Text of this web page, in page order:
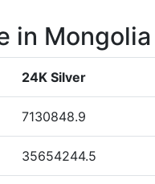
in
24K Silver
7130848.9
35654244.5